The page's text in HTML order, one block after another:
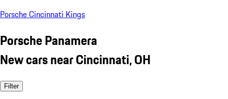
Porsche Cincinnati Kings
Porsche Panamera
New cars near Cincinnati, OH
Filter